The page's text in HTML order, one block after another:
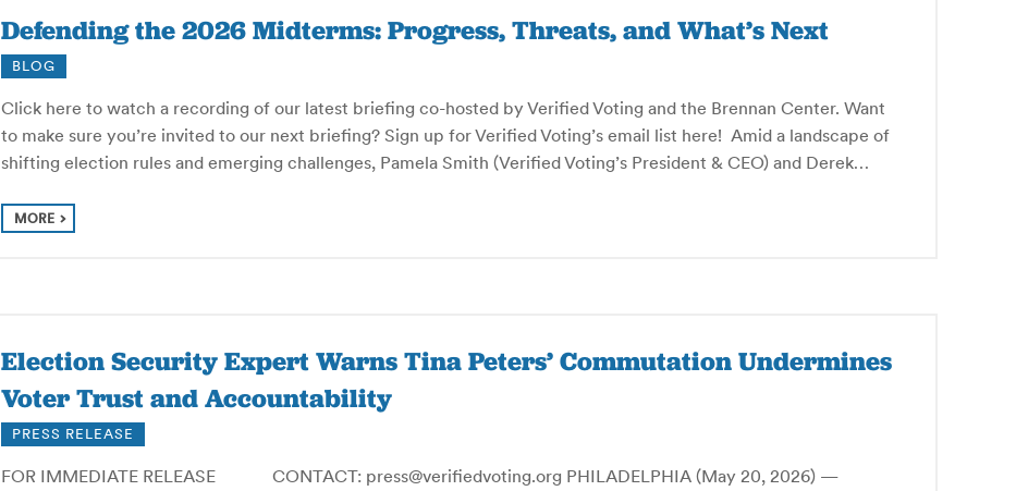
Defending the 2026 Midterms: Progress, Threats, and What’s Next
BLOG
Click here to watch a recording of our latest briefing co-hosted by Verified Voting and the Brennan Center. Want
to make sure you’re invited to our next briefing? Sign up for Verified Voting’s email list here! Amid a landscape of
shifting election rules and emerging challenges, Pamela Smith (Verified Voting’s President & CEO) and Derek…
MORE
Election Security Expert Warns Tina Peters’ Commutation Undermines
Voter Trust and Accountability
PRESS RELEASE
FOR IMMEDIATE RELEASE CONTACT: press@verifiedvoting.org PHILADELPHIA (May 20, 2026) —